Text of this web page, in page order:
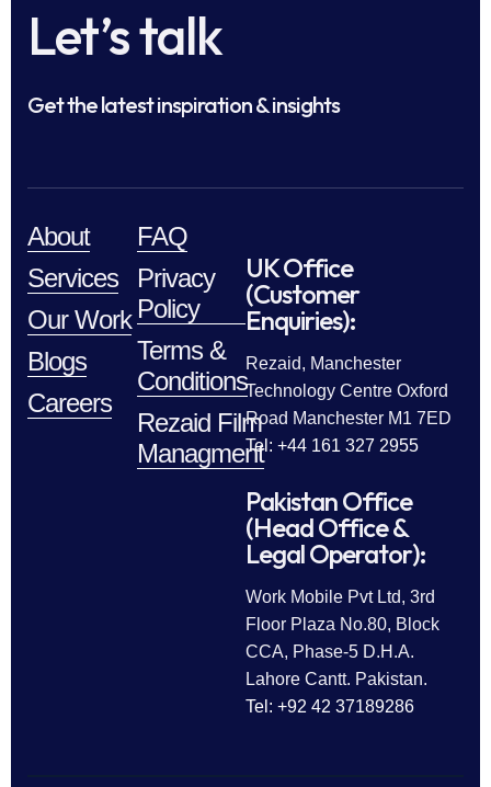
Let’s talk
Get the latest inspiration & insights
About
Services
Our Work
Blogs
Careers
FAQ
Privacy
Policy
Terms &
Conditions
Rezaid Film
Managment
UK Office
(Customer
Enquiries):
Rezaid, Manchester
Technology Centre Oxford
Road Manchester M1 7ED
Tel: +44 161 327 2955
Pakistan Office
(Head Office &
Legal Operator):
Work Mobile Pvt Ltd, 3rd
Floor Plaza No.80, Block
CCA, Phase-5 D.H.A.
Lahore Cantt. Pakistan.
Tel: +92 42 37189286